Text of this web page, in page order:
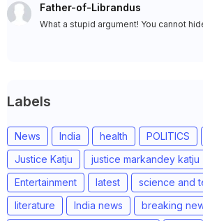
Father-of-Librandus
What a stupid argument! You cannot
Labels
News India health POLITICS
Justice Katju
justice markandey katju
Entertainment
latest
science and
literature
India news breaking